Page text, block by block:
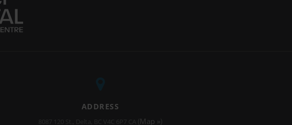
ADDRESS
8087 120 St. Delta BC V4C 6P7 CA (Map »)